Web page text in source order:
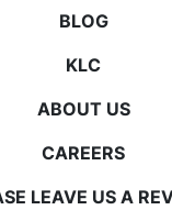
BLOG
KLC
ABOUT US
CAREERS
LEAVE US A